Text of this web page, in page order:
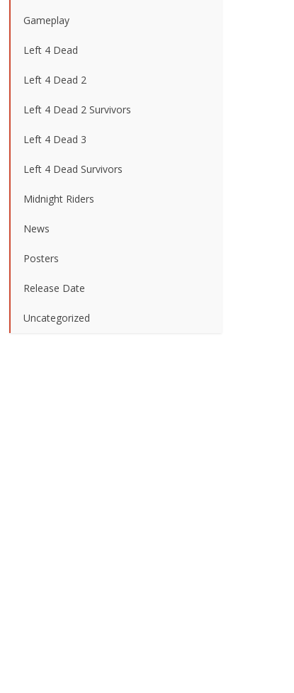
Gameplay
Left 4 Dead
Left 4 Dead 2
Left 4 Dead 2 Survivors
Left 4 Dead 3
Left 4 Dead Survivors
Midnight Riders
News
Posters
Release Date
Uncategorized